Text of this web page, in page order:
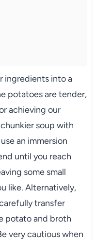
ingredients into a
potatoes are tender,
achieving our
soup with
an immersion
until you reach
some small
like. Alternatively,
transfer
potato and broth
very cautious when